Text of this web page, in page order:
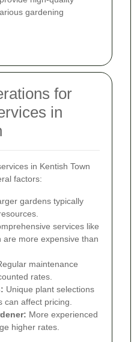
gardening
for
in
in Kentish Town
factors:
gardens typically
services like
are more expensive than
maintenance
rates.
Unique plant selections
affect pricing.
More experienced
higher rates.